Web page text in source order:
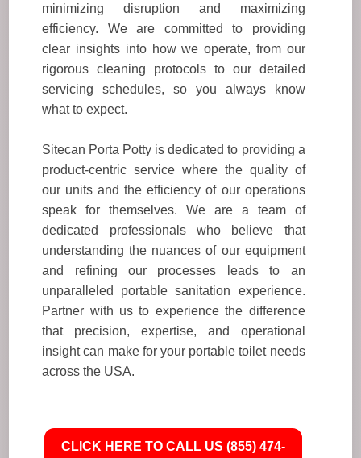
minimizing disruption and maximizing
efficiency. We are committed to providing
clear insights into how we operate, from our
rigorous cleaning protocols to our detailed
servicing schedules, so you always know
what to expect.
Sitecan Porta Potty is dedicated to providing a
product-centric service where the quality of
our units and the efficiency of our operations
speak for themselves. We are a team of
dedicated professionals who believe that
understanding the nuances of our equipment
and refining our processes leads to an
unparalleled portable sanitation experience.
Partner with us to experience the difference
that precision, expertise, and operational
insight can make for your portable toilet needs
across the USA.
CLICK HERE TO CALL US (855) 474-